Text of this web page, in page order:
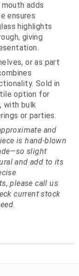
adds
ensures
highlights
giving
or as part
Sold in
option for
with bulk
or parties.
and
is hand-blown
slight
and add to its
please call us
current stock